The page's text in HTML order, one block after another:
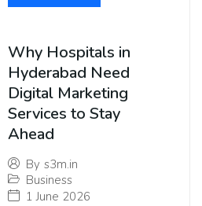
Why Hospitals in
Hyderabad Need
Digital Marketing
Services to Stay
Ahead
By s3m.in
Business
1 June 2026